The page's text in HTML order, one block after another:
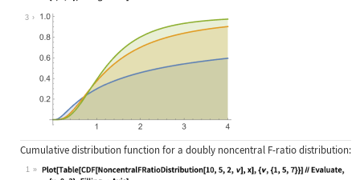
Wolfram Language code:
3
Cumulative distribution function for a doubly noncentral F-ratio distribution:
1